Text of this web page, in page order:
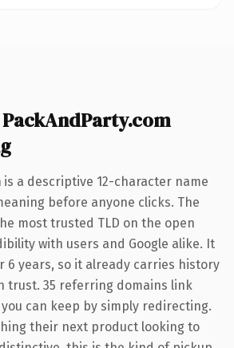
is a descriptive 12-character name
before anyone clicks. The
most trusted TLD on the open
with users and Google alike. It
6 years, so it already carries history
trust. 35 referring domains link
can keep by simply redirecting.
their next product looking to